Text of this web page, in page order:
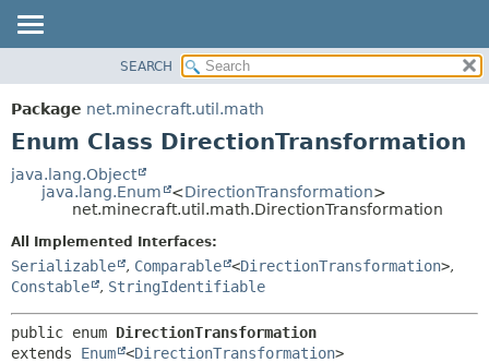
PACKAGE
CLASS
TREE
HELP
SUMMARY:
METHOD
ENUM CONSTANTS
METHOD
SEARCH
Package net.minecraft.util.math
Enum Class DirectionTransformation
java.lang.Object
java.lang.Enum
<DirectionTransformation>
net.minecraft.util.math.DirectionTransformation
All Implemented Interfaces:
Serializable , Comparable <DirectionTransformation>,
Constable
, StringIdentifiable
public enum DirectionTransformation
extends Enum <DirectionTransformation>